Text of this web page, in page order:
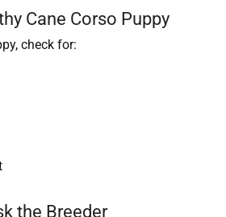
Cane Corso Puppy
check for:
the Breeder